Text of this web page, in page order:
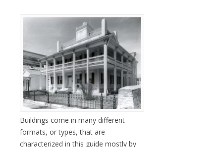
Buildings come in many different
formats, or types, that are
characterized in this guide mostly by